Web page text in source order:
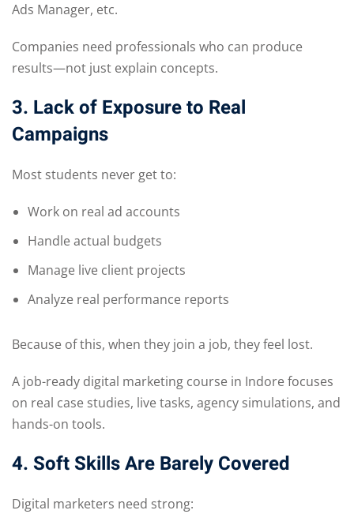
Ads Manager, etc.
Companies need professionals who can produce
results—not just explain concepts.
3. Lack of Exposure to Real
Campaigns
Most students never get to:
Work on real ad accounts
Handle actual budgets
Manage live client projects
Analyze real performance reports
Because of this, when they join a job, they feel lost.
A job-ready digital marketing course in Indore focuses
on real case studies, live tasks, agency simulations, and
hands-on tools.
4. Soft Skills Are Barely Covered
Digital marketers need strong: